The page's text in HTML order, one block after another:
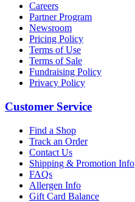
Careers
Partner Program
Newsroom
Pricing Policy
Terms of Use
Terms of Sale
Fundraising Policy
Privacy Policy
Customer Service
Find a Shop
Track an Order
Contact Us
Shipping & Promotion Info
FAQs
Allergen Info
Gift Card Balance